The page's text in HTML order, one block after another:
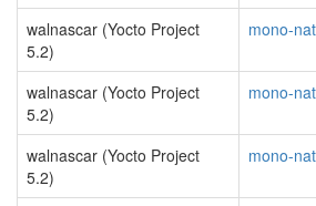
walnascar (Yocto Project
5.2)
mono-
walnascar (Yocto Project
5.2)
mono-
walnascar (Yocto Project
5.2)
mono-